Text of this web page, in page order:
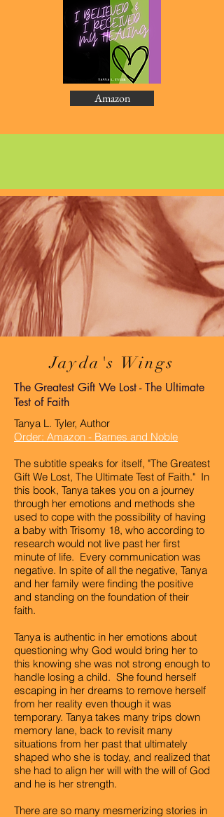
Amazon
Jayda's Wings
The Greatest Gift We Lost - The Ultimate
Test of Faith
Tanya L. Tyler, Author
Order: Amazon - Barnes and Noble
The subtitle speaks for itself, "The Greatest
Gift We Lost, The Ultimate Test of Faith." In
this book, Tanya takes you on a journey
through her emotions and methods she
used to cope with the possibility of having
a baby with Trisomy 18, who according to
research would not live past her first
minute of life. Every communication was
negative. In spite of all the negative, Tanya
and her family were finding the positive
and standing on the foundation of their
faith.
Tanya is authentic in her emotions about
questioning why God would bring her to
this knowing she was not strong enough to
handle losing a child. She found herself
escaping in her dreams to remove herself
from her reality even though it was
temporary. Tanya takes many trips down
memory lane, back to revisit many
situations from her past that ultimately
shaped who she is today, and realized that
she had to align her will with the will of God
and he is her strength.
There are so many mesmerizing stories in